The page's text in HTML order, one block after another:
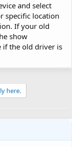
and select
specific location
If your old
show
if the old driver is
here.